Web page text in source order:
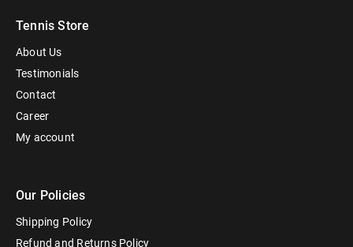
Tennis Store
About Us
Testimonials
Contact
Career
My account
Our Policies
Shipping Policy
Refund and Returns Policy